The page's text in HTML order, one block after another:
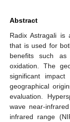
Abstract
Radix Astragali is
that is used for
benefits such as
oxidation. The
significant
geographical
evaluation.
wave near-
infrared range